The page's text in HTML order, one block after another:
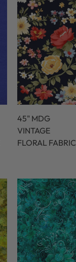
45" MDG
VINTAGE
FLORAL FABRIC